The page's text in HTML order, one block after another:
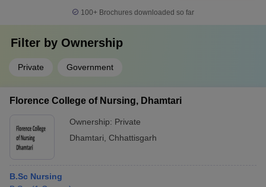
100+ Brochures downloaded so far
Filter by Ownership
Private Government
Florence College of Nursing, Dhamtari
Ownership: Private
Dhamtari
Chhattisgarh
B.Sc Nursing